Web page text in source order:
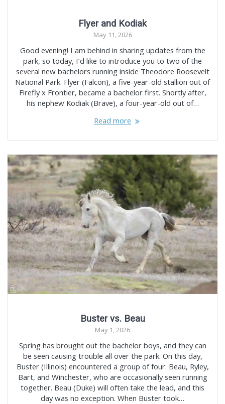
Flyer and Kodiak
May 11, 2026
Good evening! I am behind in sharing updates from the
park, so today, I’d like to introduce you to two of the
several new bachelors running inside Theodore Roosevelt
National Park. Flyer (Falcon), a five-year-old stallion out of
Firefly x Frontier, became a bachelor first. Shortly after,
his nephew Kodiak (Brave), a four-year-old out of…
Read more
Buster vs. Beau
May 1, 2026
Spring has brought out the bachelor boys, and they can
be seen causing trouble all over the park. On this day,
Buster (Illinois) encountered a group of four: Beau, Ryley,
Bart, and Winchester, who are occasionally seen running
together. Beau (Duke) will often take the lead, and this
day was no exception. When Buster took…